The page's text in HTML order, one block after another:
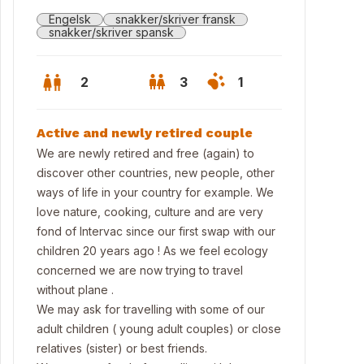
Cathedral
Engelsk
snakker/skriver fransk
snakker/skriver spansk
2 3 1
Active and newly retired couple
We are newly retired and free (again) to
discover other countries, new people, other
ways of life in your country for example. We
love nature, cooking, culture and are very
fond of Intervac since our first swap with our
children 20 years ago ! As we feel ecology
concerned we are now trying to travel
without plane .
We may ask for travelling with some of our
adult children ( young adult couples) or close
relatives (sister) or best friends.